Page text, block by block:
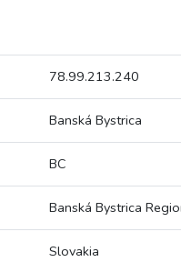
78.99.213.240
Banská Bystrica
BC
Banská Bystrica
Slovakia